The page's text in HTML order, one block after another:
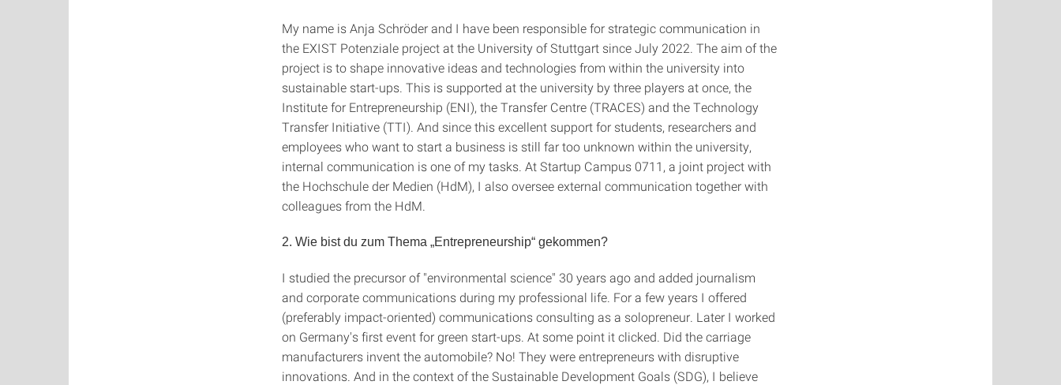
My name is Anja Schröder and I have been responsible for strategic communication in
the EXIST Potenziale project at the University of Stuttgart since July 2022. The aim of the
project is to shape innovative ideas and technologies from within the university into
sustainable start-ups. This is supported at the university by three players at once, the
Institute for Entrepreneurship (ENI), the Transfer Centre (TRACES) and the Technology
Transfer Initiative (TTI). And since this excellent support for students, researchers and
employees who want to start a business is still far too unknown within the university,
internal communication is one of my tasks. At Startup Campus 0711, a joint project with
the Hochschule der Medien (HdM), I also oversee external communication together with
colleagues from the HdM.
2. Wie bist du zum Thema „Entrepreneurship“ gekommen?
I studied the precursor of "environmental science" 30 years ago and added journalism
and corporate communications during my professional life. For a few years I offered
(preferably impact-oriented) communications consulting as a solopreneur. Later I worked
on Germany's first event for green start-ups. At some point it clicked. Did the carriage
manufacturers invent the automobile? No! They were entrepreneurs with disruptive
innovations. And in the context of the Sustainable Development Goals (SDG), I believe